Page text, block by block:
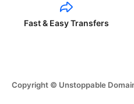
Fast & Easy Transfers
Copyright © Unstoppable